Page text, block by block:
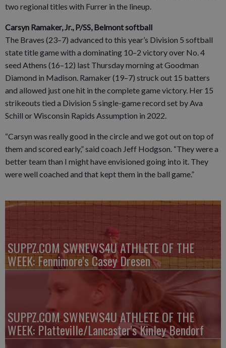
two regional titles with Furrer in the lineup.
Carsyn Ramaker, Jr., P/SS, Belmont softball
The Braves (23–7) advanced to this year’s Division 5 softball
state title game with a dominating 10–2 victory over No. 4
seed Athens (16–12) last Thursday morning at Goodman
Diamond in Madison. Ramaker (19–7) struck out 15 batters
and allowed just one hit in the complete game victory. Her 15
strikeouts tied a Division 5 single-game record set by Ava
Schill or Wisconsin Rapids Assumption in 2022.
“Carsyn was really good in the circle and we got out on top of
them and scored early,” said coach Jeff Hodgson. “They were a
better team than I might have envisioned going into it. They
were well coached and that kept them in the ball game.”
SUPPZ.COM SWNEWS4U ATHLETE OF THE
WEEK: Fennimore's Casey Dresen
SUPPZ.COM SWNEWS4U ATHLETE OF THE
WEEK: Platteville/Lancaster's Kinley Bendorf